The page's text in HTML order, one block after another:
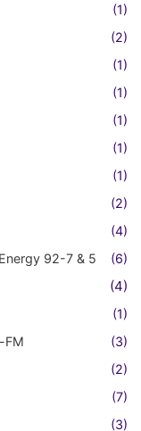
(1)
(2)
(1)
(1)
(1)
(1)
(1)
(2)
(4)
92-7 & 5
(6)
(4)
(1)
FM
(3)
(2)
(7)
(3)